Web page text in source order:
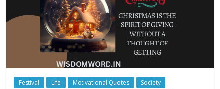
Festival Life Motivational Quotes Society